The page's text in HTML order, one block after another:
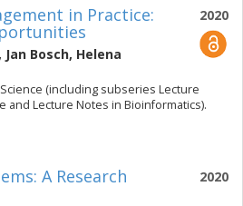
2020
in Practice:
, Jan Bosch, Helena
(including subseries Lecture
and Lecture Notes in Bioinformatics).
2020
A Research